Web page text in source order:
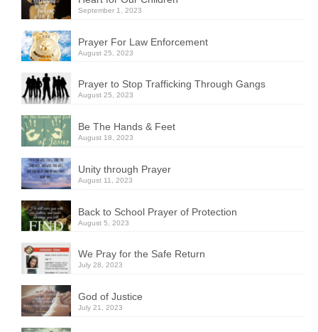
September 1, 2023
Prayer For Law Enforcement
August 25, 2023
Prayer to Stop Trafficking Through Gangs
August 25, 2023
Be The Hands & Feet
August 18, 2023
Unity through Prayer
August 11, 2023
Back to School Prayer of Protection
August 5, 2023
We Pray for the Safe Return
July 28, 2023
God of Justice
July 21, 2023